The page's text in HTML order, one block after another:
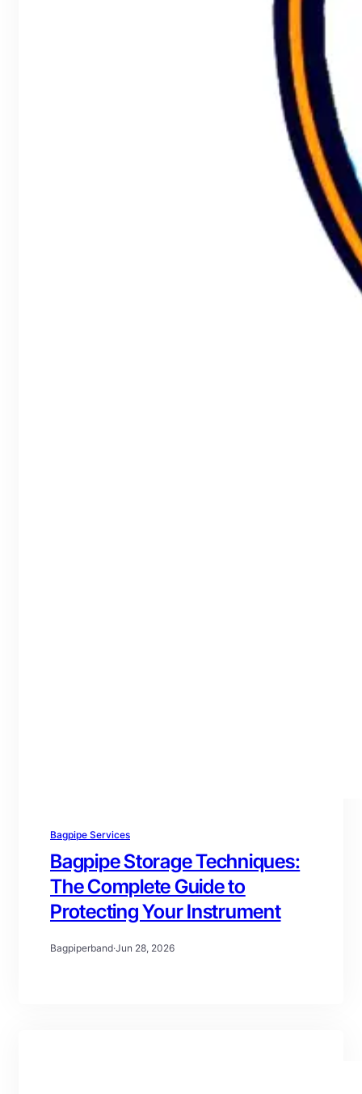
Bagpipe Services
Bagpipe Storage Techniques:
The Complete Guide to
Protecting Your Instrument
Bagpiperband·Jun 28, 2026